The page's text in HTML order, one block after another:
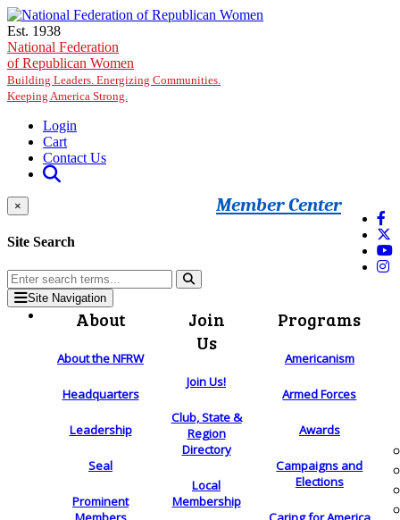
Skip to main content
Est. 1938
National Federation
of Republican Women
Building Leaders. Energizing Communities.
Keeping America Strong.
Login
Cart
Contact Us
Member Center
×
Site Search
Site Navigation
About
About the NFRW
Headquarters
Leadership
Seal
Prominent
Join
Us
Join Us!
Club, State &
Region
Directory
Local
Membership
Programs
Americanism
Armed Forces
Awards
Campaigns and
Elections